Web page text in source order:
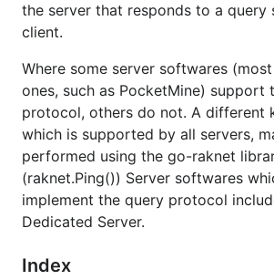
the server that responds to a query
client.
Where some server softwares
ones, such as PocketMine) support
protocol, others do not. A different
which is supported by all servers,
performed using the go-raknet
(raknet.Ping()) Server softwares
implement the query protocol
Dedicated Server.
Index